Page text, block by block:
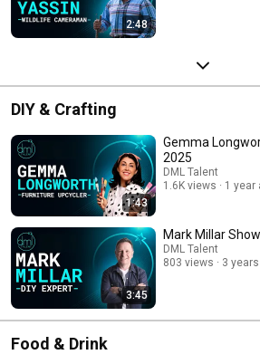
2:48
DIY & Crafting
1:43
Gemma
2025
DML Talent
1.6K views
1 year
3:45
Mark Millar
DML Talent
803 views
3
Food & Drink